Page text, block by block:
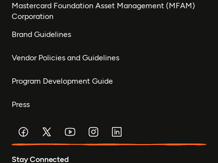
Mastercard Foundation Asset Management (MFAM)
Corporation
Brand Guidelines
Vendor Policies and Guidelines
Program Development Guide
Press
Stay Connected